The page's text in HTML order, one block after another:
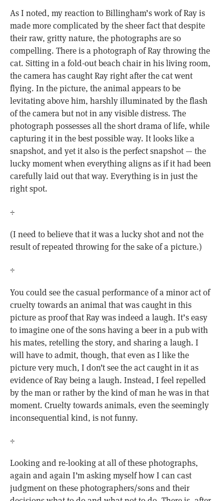
As I noted, my reaction to Billingham’s work of Ray is
made more complicated by the sheer fact that despite
their raw, gritty nature, the photographs are so
compelling. There is a photograph of Ray throwing the
cat. Sitting in a fold-out beach chair in his living room,
the camera has caught Ray right after the cat went
flying. In the picture, the animal appears to be
levitating above him, harshly illuminated by the flash
of the camera but not in any visible distress. The
photograph possesses all the short drama of life, while
capturing it in the best possible way. It looks like a
snapshot, and yet it also is the perfect snapshot — the
lucky moment when everything aligns as if it had been
carefully laid out that way. Everything is in just the
right spot.
÷
(I need to believe that it was a lucky shot and not the
result of repeated throwing for the sake of a picture.)
÷
You could see the casual performance of a minor act of
cruelty towards an animal that was caught in this
picture as proof that Ray was indeed a laugh. It’s easy
to imagine one of the sons having a beer in a pub with
his mates, retelling the story, and sharing a laugh. I
will have to admit, though, that even as I like the
picture very much, I don’t see the act caught in it as
evidence of Ray being a laugh. Instead, I feel repelled
by the man or rather by the kind of man he was in that
moment. Cruelty towards animals, even the seemingly
inconsequential kind, is not funny.
÷
Looking and re-looking at all of these photographs,
again and again I’m asking myself how I can cast
judgment on these photographers/sons and their